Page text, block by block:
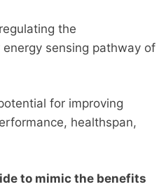
the
sensing pathway of
for improving
healthspan,
to mimic the benefits